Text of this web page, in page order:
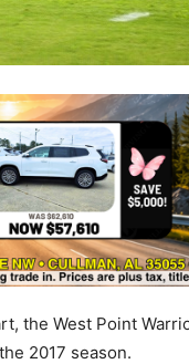
the West Point
2017 season.